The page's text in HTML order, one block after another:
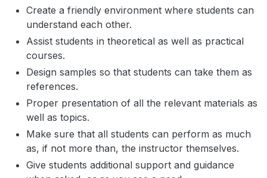
Create a friendly environment where students can
understand each other.
Assist students in theoretical as well as practical
courses.
Design samples so that students can take them as
references.
Proper presentation of all the relevant materials as
well as topics.
Make sure that all students can perform as much
as, if not more than, the instructor themselves.
Give students additional support and guidance